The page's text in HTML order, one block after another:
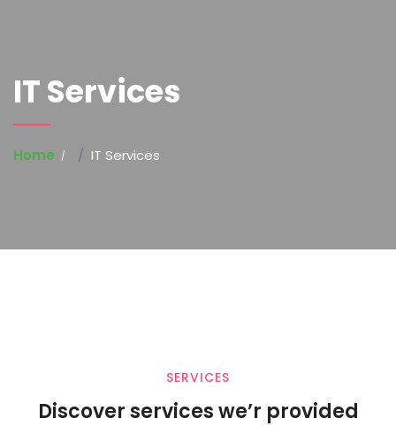
IT Services
Home IT Services
SERVICES
Discover services we’r provided